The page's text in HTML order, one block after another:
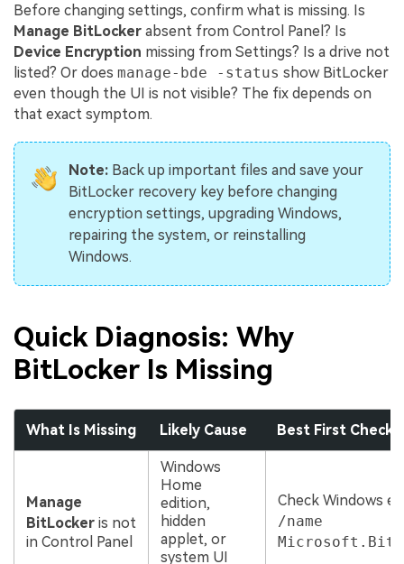
Before changing settings, confirm what is missing. Is
Manage BitLocker absent from Control Panel? Is
Device Encryption missing from Settings? Is a drive not
listed? Or does manage-bde -status show BitLocker
even though the UI is not visible? The fix depends on
that exact symptom.
Note: Back up important files and save your
BitLocker recovery key before changing
encryption settings, upgrading Windows,
repairing the system, or reinstalling
Windows.
Quick Diagnosis: Why
BitLocker Is Missing
What Is Missing Likely Cause Best First Check
Manage
BitLockeris not
in Control Panel
Windows
Home
edition,
hidden
applet, or
system UI
Check Windows
/name